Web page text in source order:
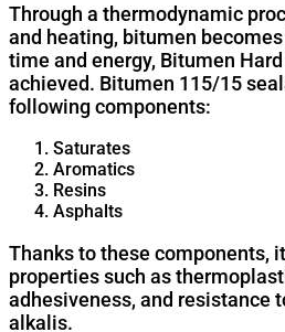
Through a thermodynamic
and heating, bitumen
time and energy, Bitumen
achieved. Bitumen 115/15
following components:
Saturates
Aromatics
Resins
Asphalts
Thanks to these components,
properties such as
adhesiveness, and resistance
alkalis.